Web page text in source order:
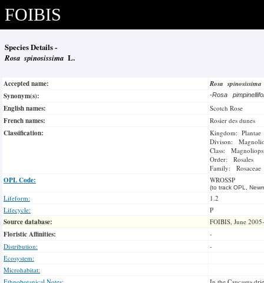
FOIBIS
Species Details -
Rosa spinosissima L.
Accepted name:
Rosa
Synonym(s):
-Rosa
English names: Scotch Rose
French names: Rosier des dunes
Classification:
Kingdom: Plantae
Divison:
Class:
Order: Rosales
Family: Rosaceae
OPL Code: WROSSP
(to track OPL,
Lifeform:
1.2
Lifecycle:
P
Source database: FOIBIS, June
Floristic Affinities:
-
Distribution:
-
Ecosystem:
Microhabitat: